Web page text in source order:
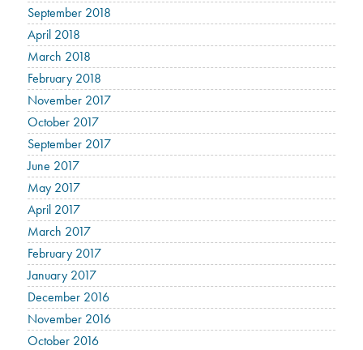
September 2018
April 2018
March 2018
February 2018
November 2017
October 2017
September 2017
June 2017
May 2017
April 2017
March 2017
February 2017
January 2017
December 2016
November 2016
October 2016